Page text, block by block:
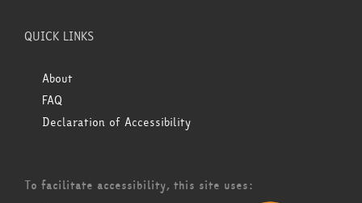
QUICK LINKS
About
FAQ
Declaration of Accessibility
To facilitate accessibility, this site uses: